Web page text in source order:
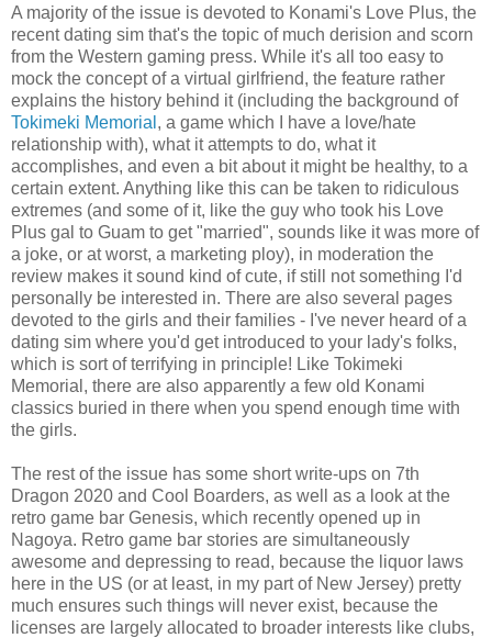
A majority of the issue is devoted to Konami's Love Plus, the
recent dating sim that's the topic of much derision and scorn
from the Western gaming press. While it's all too easy to
mock the concept of a virtual girlfriend, the feature rather
explains the history behind it (including the background of
Tokimeki Memorial , a game which I have a love/hate
relationship with), what it attempts to do, what it
accomplishes, and even a bit about it might be healthy, to a
certain extent. Anything like this can be taken to ridiculous
extremes (and some of it, like the guy who took his Love
Plus gal to Guam to get "married", sounds like it was more of
a joke, or at worst, a marketing ploy), in moderation the
review makes it sound kind of cute, if still not something I'd
personally be interested in. There are also several pages
devoted to the girls and their families - I've never heard of a
dating sim where you'd get introduced to your lady's folks,
which is sort of terrifying in principle! Like Tokimeki
Memorial, there are also apparently a few old Konami
classics buried in there when you spend enough time with
the girls.
The rest of the issue has some short write-ups on 7th
Dragon 2020 and Cool Boarders, as well as a look at the
retro game bar Genesis, which recently opened up in
Nagoya. Retro game bar stories are simultaneously
awesome and depressing to read, because the liquor laws
here in the US (or at least, in my part of New Jersey) pretty
much ensures such things will never exist, because the
licenses are largely allocated to broader interests like clubs,